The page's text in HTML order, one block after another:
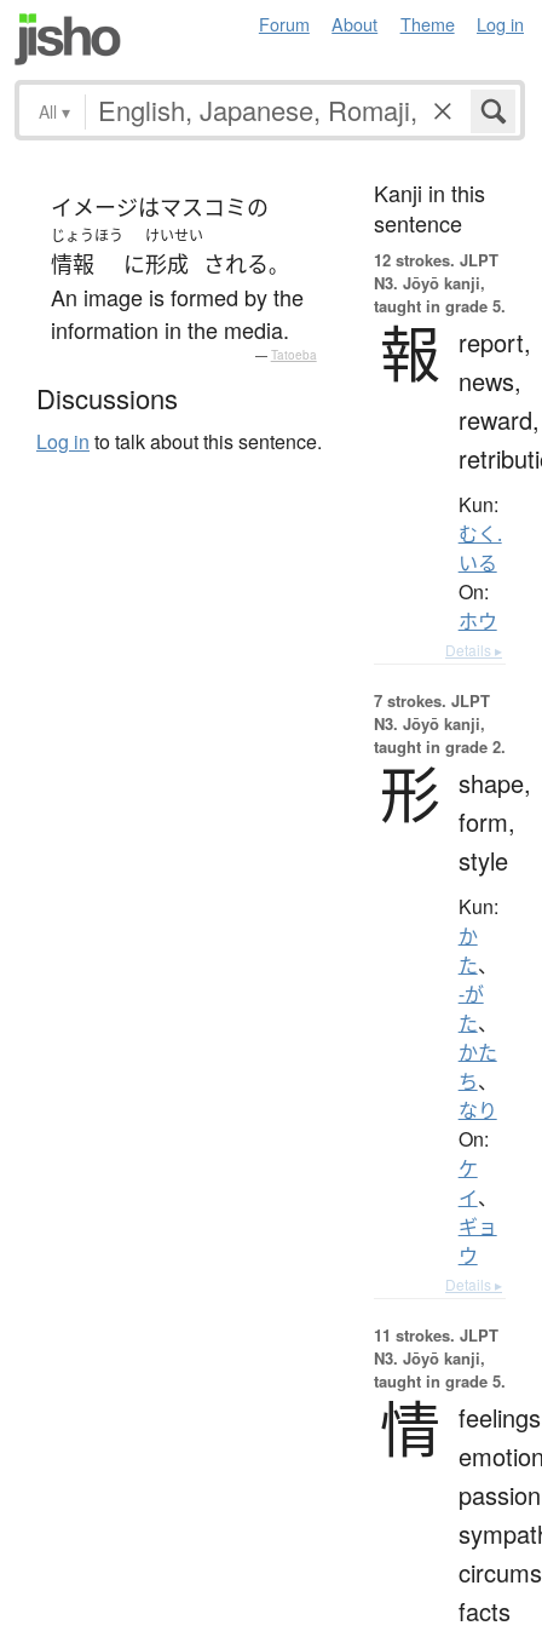
Forum About Theme Log in
All ▾
イメージはマスコミの
じょうほう
情報 に
けいせい
形成 される。
An image is formed by the
information in the media.
— Tatoeba
Discussions
Log in to talk about this sentence.
Kanji in this
sentence
12 strokes. JLPT
N3. Jōyō kanji,
taught in grade 5.
報
report,
news,
reward,
Kun:
むく.
いる
On:
ホウ
Details ▸
7 strokes. JLPT
N3. Jōyō kanji,
taught in grade 2.
形 shape,
form,
style
Kun:
か
た、
-が
た、
かた
ち、
なり
On:
ケ
イ、
ギョ
ウ
Details ▸
11 strokes. JLPT
N3. Jōyō kanji,
taught in grade 5.
情
facts